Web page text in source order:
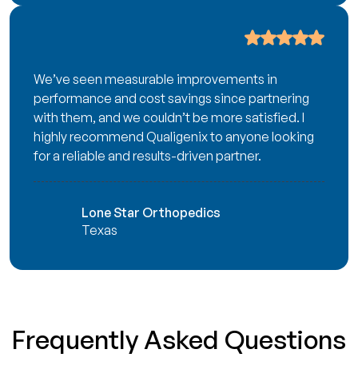
We’ve seen measurable improvements in
performance and cost savings since partnering
with them, and we couldn’t be more satisfied. I
highly recommend Qualigenix to anyone looking
for a reliable and results-driven partner.
Lone Star Orthopedics
Texas
Frequently Asked Questions